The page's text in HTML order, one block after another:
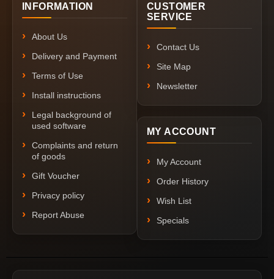
INFORMATION
About Us
Delivery and Payment
Terms of Use
Install instructions
Legal background of
used software
Complaints and return
of goods
Gift Voucher
Privacy policy
Report Abuse
CUSTOMER
SERVICE
Contact Us
Site Map
Newsletter
MY ACCOUNT
My Account
Order History
Wish List
Specials